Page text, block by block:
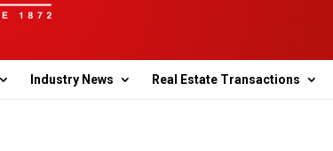
Industry News Real Estate Transactions